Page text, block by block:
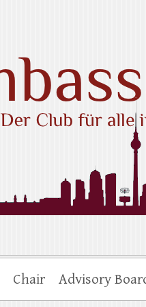
Club
Chair Advisory